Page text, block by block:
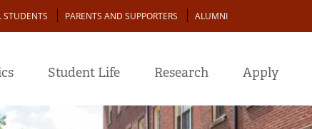
STUDENTS PARENTS AND SUPPORTERS ALUMNI
Student Life Research Apply